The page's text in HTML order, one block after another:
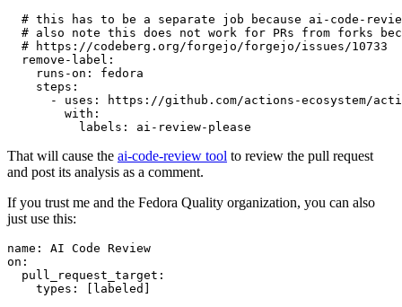
# this has to be a separate job because ai-code-
# also note this does not work for PRs from forks
# https://codeberg.org/forgejo/forgejo/issues/10733
remove-label :
runs-on :
fedora
steps :
-
uses :
https://github.com/actions-ecosystem/action-
with :
labels : ai-review-please
That will cause the ai-code-review tool to review the pull request
and post its analysis as a comment.
If you trust me and the Fedora Quality organization, you can also
just use this:
name :
AI Code Review
on :
pull_request_target :
types : [ labeled ]